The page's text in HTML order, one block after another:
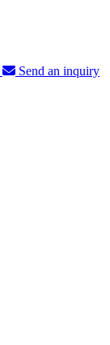
Send an inquiry